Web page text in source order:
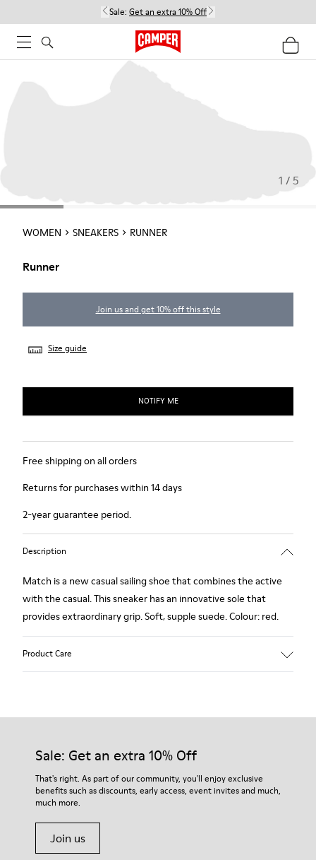
Sale: Get an extra 10% Off
1 / 5
WOMEN SNEAKERS RUNNER
Runner
Join us and get 10% off this style
Size guide
NOTIFY ME
Free shipping on all orders
Returns for purchases within 14 days
2-year guarantee period.
Description
Match is a new casual sailing shoe that combines the active
with the casual. This sneaker has an innovative sole that
provides extraordinary grip. Soft, supple suede. Colour: red.
Product Care
Our shoes are crafted from carefully selected, premium
For detailed instructions on how to care for your pair, visit our
Shoe Care Guide.
Sale: Get an extra 10% Off
That's right. As part of our community, you'll enjoy exclusive
benefits such as discounts, early access, event invites and much,
much more.
Join us